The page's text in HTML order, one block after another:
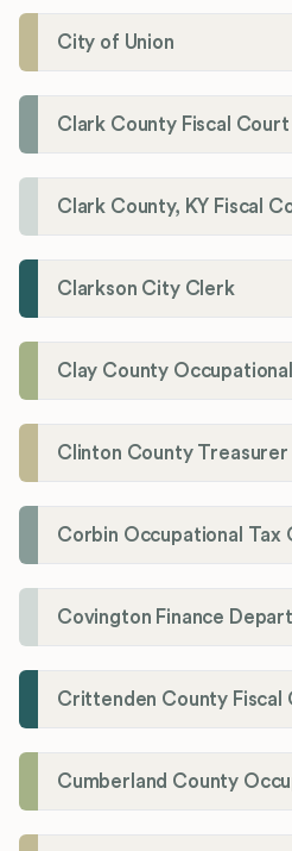
City of Union
Clark County Fiscal Court
Clark County, KY Fiscal
Clarkson City Clerk
Clay County
Clinton County Treasurer
Corbin Occupational Tax
Covington Finance